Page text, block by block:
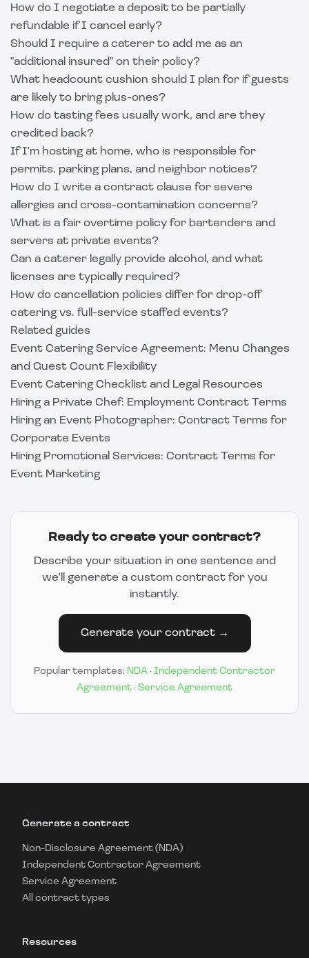
How do I negotiate a deposit to be partially
refundable if I cancel early?
Should I require a caterer to add me as an
"additional insured" on their policy?
What headcount cushion should I plan for if guests
are likely to bring plus-ones?
How do tasting fees usually work, and are they
credited back?
If I'm hosting at home, who is responsible for
permits, parking plans, and neighbor notices?
How do I write a contract clause for severe
allergies and cross-contamination concerns?
What is a fair overtime policy for bartenders and
servers at private events?
Can a caterer legally provide alcohol, and what
licenses are typically required?
How do cancellation policies differ for drop-off
catering vs. full-service staffed events?
Related guides
Event Catering Service Agreement: Menu Changes
and Guest Count Flexibility
Event Catering Checklist and Legal Resources
Hiring a Private Chef: Employment Contract Terms
Hiring an Event Photographer: Contract Terms for
Corporate Events
Hiring Promotional Services: Contract Terms for
Event Marketing
Ready to create your contract?
Describe your situation in one sentence and
we'll generate a custom contract for you
instantly.
Generate your contract →
Popular templates: NDA · Independent Contractor
Agreement · Service Agreement
Generate a contract
Non-Disclosure Agreement (NDA)
Independent Contractor Agreement
Service Agreement
All contract types
Resources